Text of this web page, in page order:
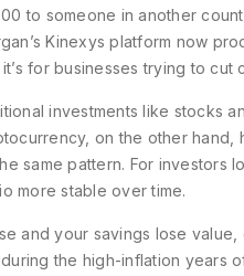
to someone in another
Kinexys platform now
for businesses trying to cut
investments like stocks
on the other hand,
same pattern. For
more stable over time.
and your savings lose
the high-inflation years